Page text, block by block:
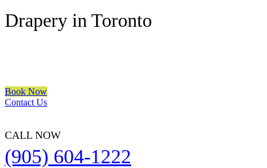
Drapery in Toronto
Book Now
Contact Us
CALL NOW
(905) 604-1222